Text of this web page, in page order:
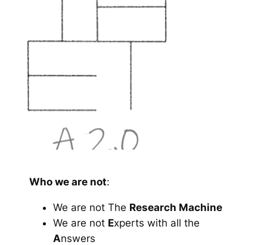
Who we are not:
We are not The Research Machine
We are not Experts with all the
Answers